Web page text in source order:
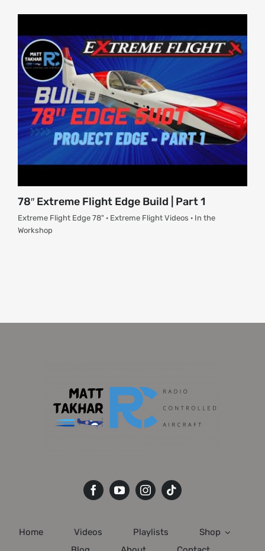
78″ Extreme Flight Edge Build | Part 1
Extreme Flight Edge 78" · Extreme Flight Videos · In the
Workshop
Home Videos Playlists
Shop